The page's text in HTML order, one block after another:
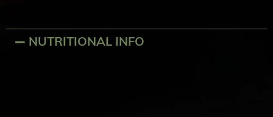
NUTRITIONAL INFO